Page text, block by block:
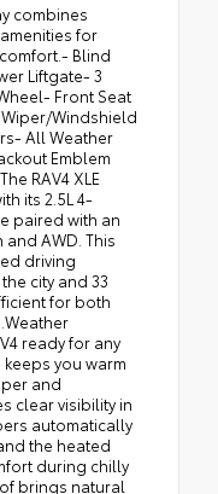
combines
for
Blind
Liftgate- 3
Front Seat
Windshield
All Weather
Emblem
RAV4 XLE
its 2.5L 4-
paired with an
AWD. This
driving
city and 33
for both
ready for any
you warm
and
clear visibility in
automatically
the heated
during chilly
brings natural